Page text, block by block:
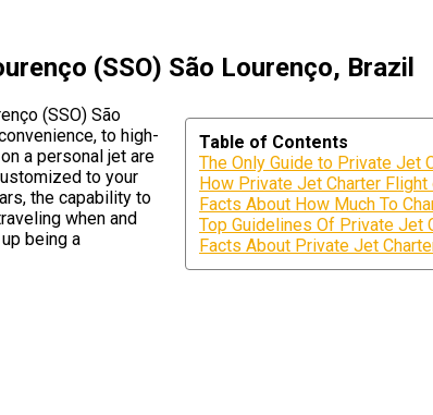
(SSO) São Lourenço, Brazil
Table of Contents
The Only Guide to Private Jet
How Private Jet Charter Flight
Facts About How Much To
Top Guidelines Of Private Jet
Facts About Private Jet
(SSO) São
to high-
a personal jet are
to your
the capability to
when and
being a